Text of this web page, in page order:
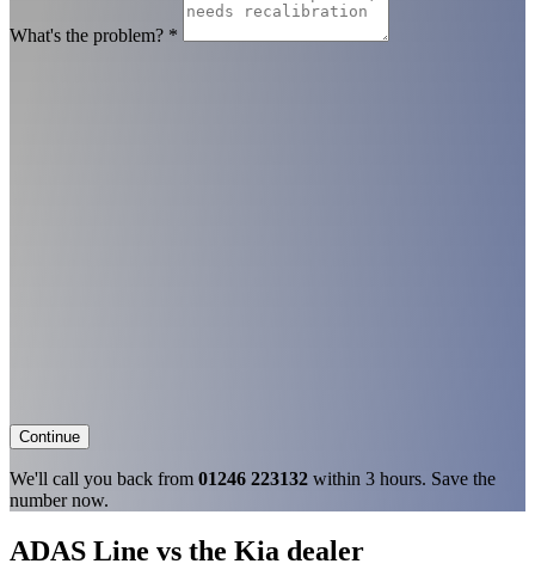
What's the problem? *
Continue
We'll call you back from 01246 223132 within 3 hours. Save the
number now.
ADAS Line vs the Kia dealer